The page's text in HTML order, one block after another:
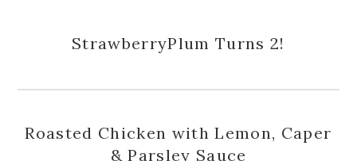
StrawberryPlum Turns 2!
Roasted Chicken with Lemon, Caper
& Parsley Sauce